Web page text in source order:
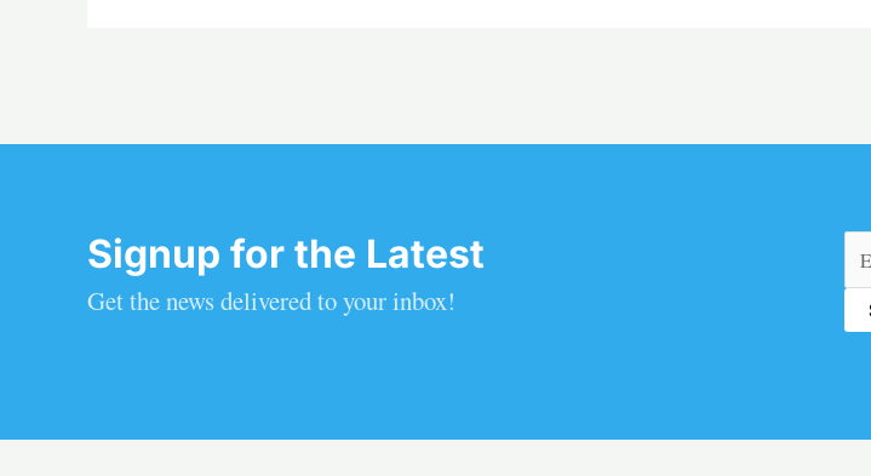
Signup for the Latest
Get the news delivered to your inbox!